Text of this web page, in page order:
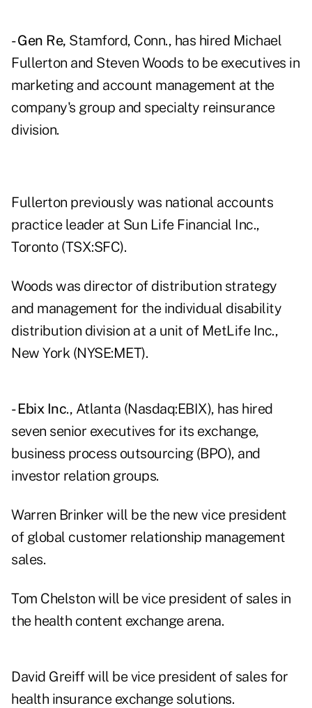
- Gen Re, Stamford, Conn., has hired Michael
Fullerton and Steven Woods to be executives in
marketing and account management at the
company's group and specialty reinsurance
division.
Fullerton previously was national accounts
practice leader at Sun Life Financial Inc.,
Toronto (TSX:SFC).
Woods was director of distribution strategy
and management for the individual disability
distribution division at a unit of MetLife Inc.,
New York (NYSE:MET).
- Ebix Inc., Atlanta (Nasdaq:EBIX), has hired
seven senior executives for its exchange,
business process outsourcing (BPO), and
investor relation groups.
Warren Brinker will be the new vice president
of global customer relationship management
sales.
Tom Chelston will be vice president of sales in
the health content exchange arena.
David Greiff will be vice president of sales for
health insurance exchange solutions.